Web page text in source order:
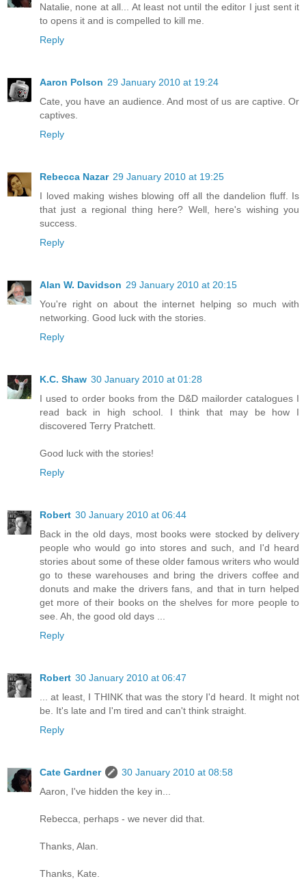
Natalie, none at all... At least not until the editor I just sent it
to opens it and is compelled to kill me.
Reply
Aaron Polson 29 January 2010 at 19:24
Cate, you have an audience. And most of us are captive. Or
captives.
Reply
Rebecca Nazar 29 January 2010 at 19:25
I loved making wishes blowing off all the dandelion fluff. Is
that just a regional thing here? Well, here's wishing you
success.
Reply
Alan W. Davidson 29 January 2010 at 20:15
You're right on about the internet helping so much with
networking. Good luck with the stories.
Reply
K.C. Shaw 30 January 2010 at 01:28
I used to order books from the D&D mailorder catalogues I
read back in high school. I think that may be how I
discovered Terry Pratchett.
Good luck with the stories!
Reply
Robert 30 January 2010 at 06:44
Back in the old days, most books were stocked by delivery
people who would go into stores and such, and I'd heard
stories about some of these older famous writers who would
go to these warehouses and bring the drivers coffee and
donuts and make the drivers fans, and that in turn helped
get more of their books on the shelves for more people to
see. Ah, the good old days ...
Reply
Robert 30 January 2010 at 06:47
... at least, I THINK that was the story I'd heard. It might not
be. It's late and I'm tired and can't think straight.
Reply
Cate Gardner
30 January 2010 at 08:58
Aaron, I've hidden the key in...
Rebecca, perhaps - we never did that.
Thanks, Alan.
Thanks, Kate.